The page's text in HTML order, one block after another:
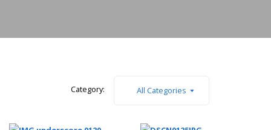
Category: All Categories